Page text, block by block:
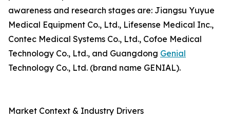
awareness and research stages are: Jiangsu Yuyue
Medical Equipment Co., Ltd., Lifesense Medical Inc.,
Contec Medical Systems Co., Ltd., Cofoe Medical
Technology Co., Ltd., and Guangdong Genial
Technology Co., Ltd. (brand name GENIAL).
Market Context & Industry Drivers